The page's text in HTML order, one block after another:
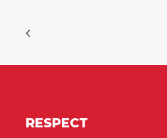
RESPECT